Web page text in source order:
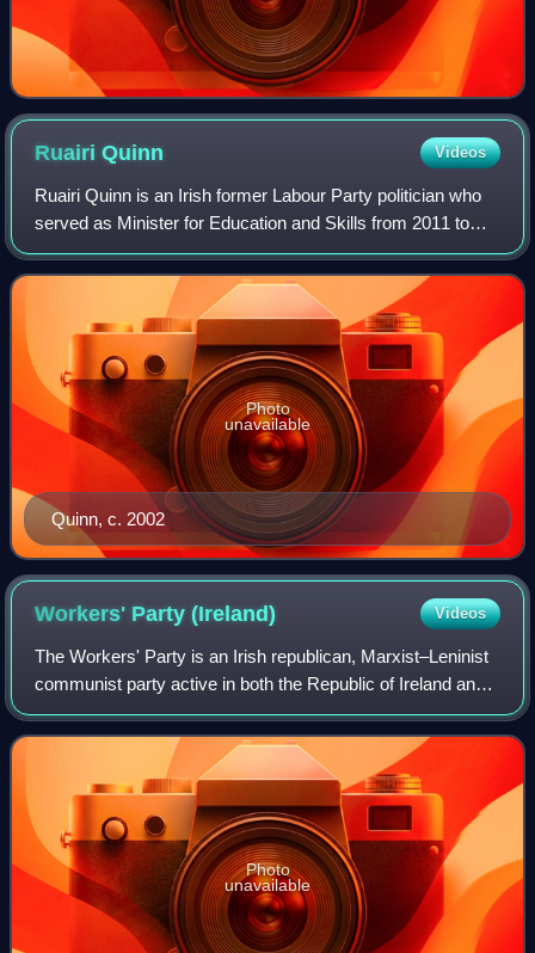
RuairiQuinn Videos
Ruairi Quinn is an Irish former Labour Party politician who
served as Minister for Education and Skills from 2011 to
2014, Leader of the Labour Party from 1997 to 2002,
Deputy Leader of the Labour Par
Quinn, c. 2002
Photo
unavailable
Workers' Party(Ireland) Videos
The Workers' Party is an Irish republican, Marxist–Leninist
communist party active in both the Republic of Ireland and
Northern Ireland.
Photo
unavailable